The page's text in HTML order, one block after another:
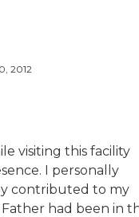
2012
visiting this facility
I personally
contributed to my
had been in